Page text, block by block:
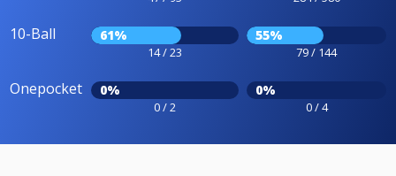
10-Ball 61%
14 / 23
55%
79 / 144
Onepocket 0%
0 / 2
0%
0 / 4